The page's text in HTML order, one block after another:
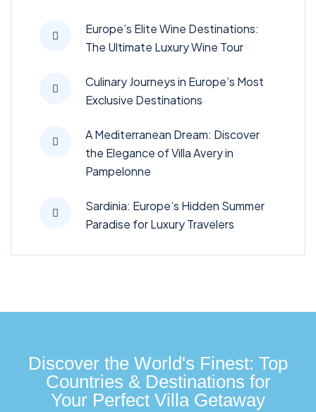
Europe’s Elite Wine Destinations:
The Ultimate Luxury Wine Tour
Culinary Journeys in Europe’s Most
Exclusive Destinations
A Mediterranean Dream: Discover
the Elegance of Villa Avery in
Pampelonne
Sardinia: Europe’s Hidden Summer
Paradise for Luxury Travelers
Discover the World's Finest: Top
Countries & Destinations for
Your Perfect Villa Getaway